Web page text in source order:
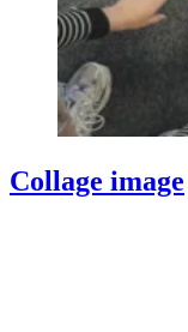
Collage image